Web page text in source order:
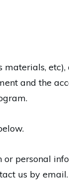
and the
personal
us by email.